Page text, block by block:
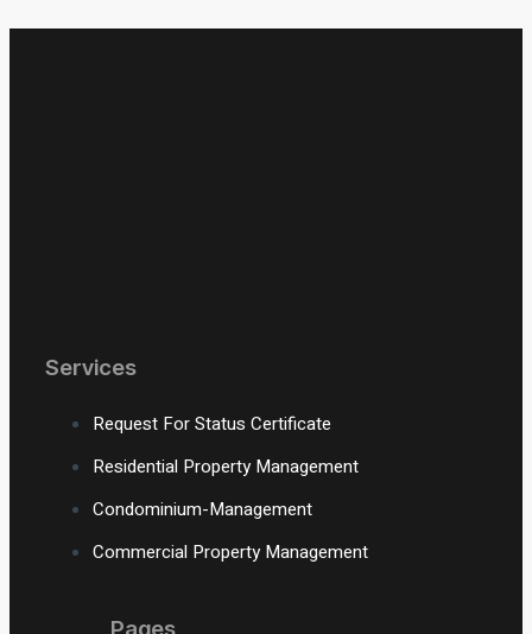
Services
Request For Status Certificate
Residential Property Management
Condominium-Management
Commercial Property Management